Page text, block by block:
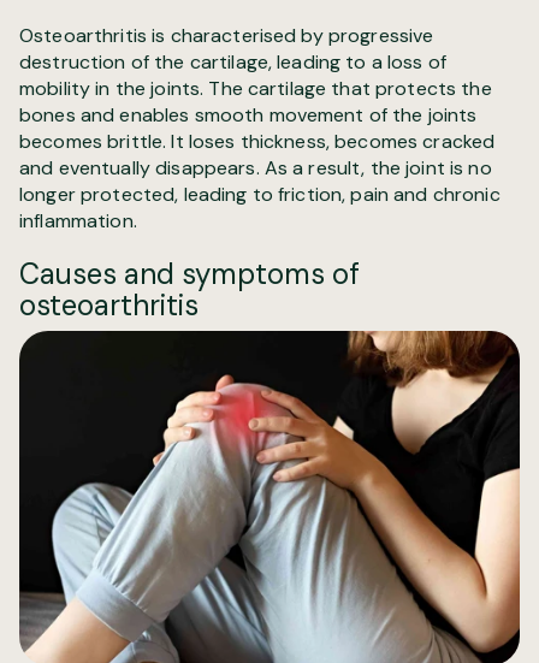
Osteoarthritis is characterised by progressive
destruction of the cartilage, leading to a loss of
mobility in the joints. The cartilage that protects the
bones and enables smooth movement of the joints
becomes brittle. It loses thickness, becomes cracked
and eventually disappears. As a result, the joint is no
longer protected, leading to friction, pain and chronic
inflammation.
Causes and symptoms of
osteoarthritis